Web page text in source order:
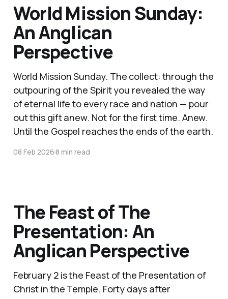
World Mission Sunday:
An Anglican
Perspective
World Mission Sunday. The collect: through the
outpouring of the Spirit you revealed the way
of eternal life to every race and nation — pour
out this gift anew. Not for the first time. Anew.
Until the Gospel reaches the ends of the earth.
08 Feb 20268 min read
The Feast of The
Presentation: An
Anglican Perspective
February 2 is the Feast of the Presentation of
Christ in the Temple. Forty days after